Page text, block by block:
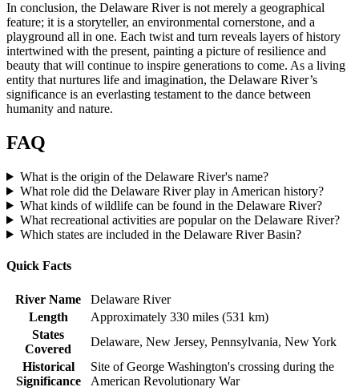
In conclusion, the Delaware River is not merely a geographical
feature; it is a storyteller, an environmental cornerstone, and a
playground all in one. Each twist and turn reveals layers of history
intertwined with the present, painting a picture of resilience and
beauty that will continue to inspire generations to come. As a living
entity that nurtures life and imagination, the Delaware River’s
significance is an everlasting testament to the dance between
humanity and nature.
FAQ
What is the origin of the Delaware River's name?
What role did the Delaware River play in American history?
What kinds of wildlife can be found in the Delaware River?
What recreational activities are popular on the Delaware River?
Which states are included in the Delaware River Basin?
Quick Facts
River Name
Delaware River
Length
Approximately 330 miles (531 km)
States
Covered
Delaware, New Jersey, Pennsylvania, New York
Historical
Significance
Site of George Washington's crossing during the
American Revolutionary War